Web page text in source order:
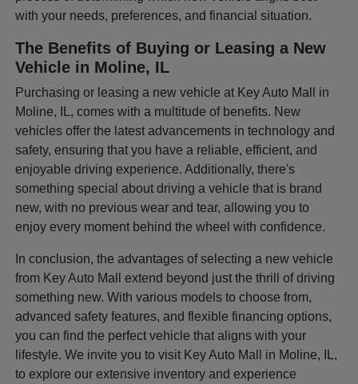
with your needs, preferences, and financial situation.
The Benefits of Buying or Leasing a New
Vehicle in Moline, IL
Purchasing or leasing a new vehicle at Key Auto Mall in
Moline, IL, comes with a multitude of benefits. New
vehicles offer the latest advancements in technology and
safety, ensuring that you have a reliable, efficient, and
enjoyable driving experience. Additionally, there's
something special about driving a vehicle that is brand
new, with no previous wear and tear, allowing you to
enjoy every moment behind the wheel with confidence.
In conclusion, the advantages of selecting a new vehicle
from Key Auto Mall extend beyond just the thrill of driving
something new. With various models to choose from,
advanced safety features, and flexible financing options,
you can find the perfect vehicle that aligns with your
lifestyle. We invite you to visit Key Auto Mall in Moline, IL,
to explore our extensive inventory and experience